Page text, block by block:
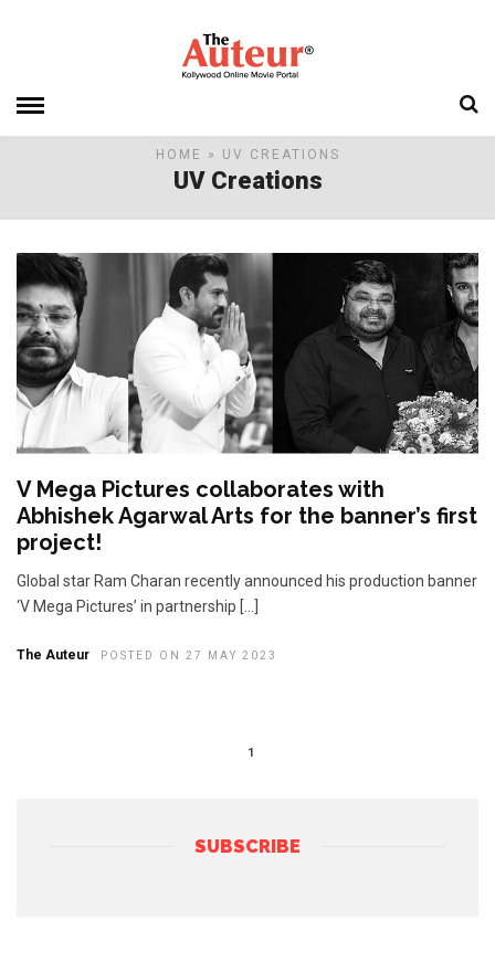
HOME » UV CREATIONS
UV Creations
V Mega Pictures collaborates with
Abhishek Agarwal Arts for the banner’s first
project!
Global star Ram Charan recently announced his production banner
‘V Mega Pictures’ in partnership […]
The Auteur POSTED ON 27 MAY 2023
1
SUBSCRIBE